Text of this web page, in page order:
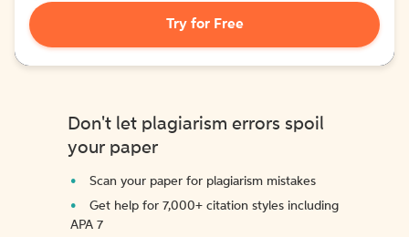
Try for Free
Don't let plagiarism errors spoil
your paper
Scan your paper for plagiarism mistakes
Get help for 7,000+ citation styles including
APA 7